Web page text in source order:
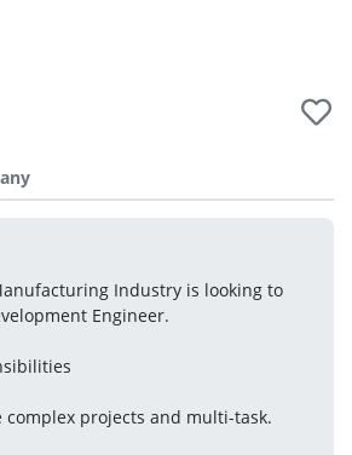
Industry is looking to
Engineer.
complex projects and multi-task.